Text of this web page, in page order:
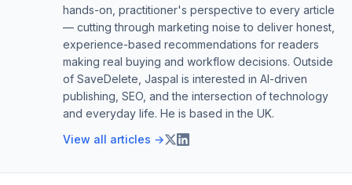
hands-on, practitioner's perspective to every article
— cutting through marketing noise to deliver honest,
experience-based recommendations for readers
making real buying and workflow decisions. Outside
of SaveDelete, Jaspal is interested in AI-driven
publishing, SEO, and the intersection of technology
and everyday life. He is based in the UK.
View all articles →